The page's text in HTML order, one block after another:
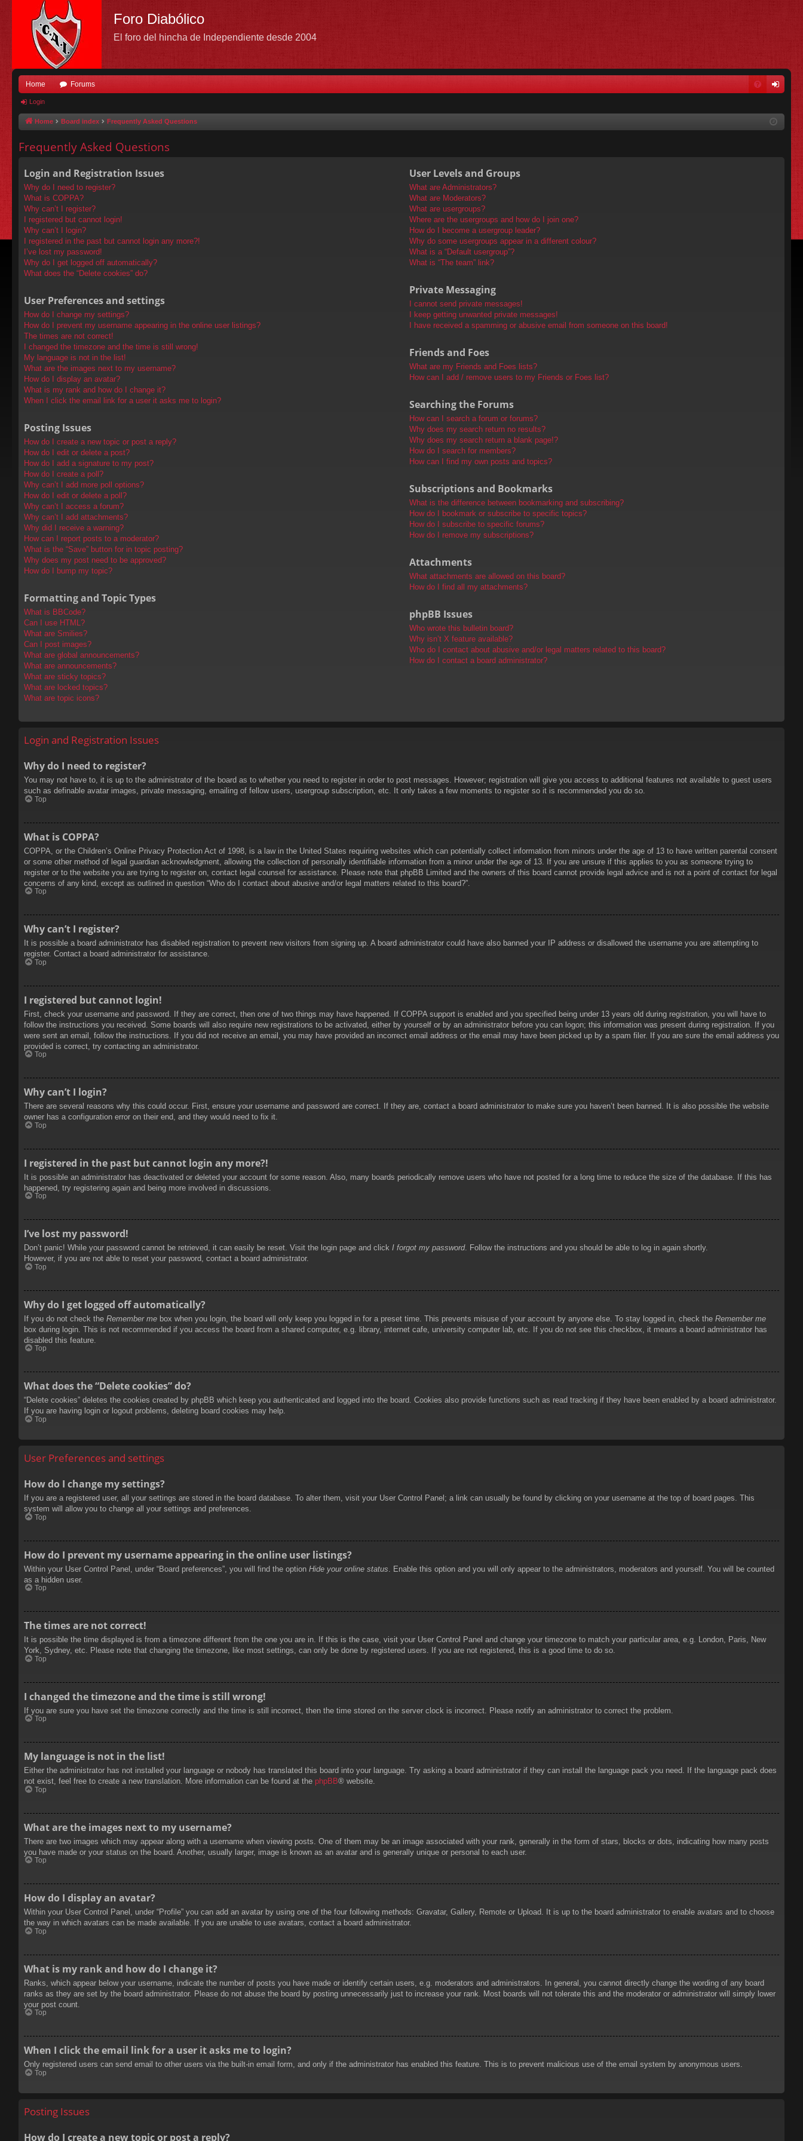
Foro Diabólico
El foro del hincha de Independiente desde 2004
Home Forums
in
Login
Home Board index Frequently Asked Questions
Frequently Asked Questions
Login and Registration Issues
Why do I need to register?
What is COPPA?
Why can’t I register?
I registered but cannot login!
Why can’t I login?
I registered in the past but cannot login any more?!
I’ve lost my password!
Why do I get logged off automatically?
What does the “Delete cookies” do?
User Preferences and settings
How do I change my settings?
How do I prevent my username appearing in the online user listings?
The times are not correct!
I changed the timezone and the time is still wrong!
My language is not in the list!
What are the images next to my username?
How do I display an avatar?
What is my rank and how do I change it?
When I click the email link for a user it asks me to login?
Posting Issues
How do I create a new topic or post a reply?
How do I edit or delete a post?
How do I add a signature to my post?
How do I create a poll?
Why can’t I add more poll options?
How do I edit or delete a poll?
Why can’t I access a forum?
Why can’t I add attachments?
Why did I receive a warning?
How can I report posts to a moderator?
What is the “Save” button for in topic posting?
Why does my post need to be approved?
How do I bump my topic?
Formatting and Topic Types
What is BBCode?
Can I use HTML?
What are Smilies?
Can I post images?
What are global announcements?
What are announcements?
What are sticky topics?
What are locked topics?
What are topic icons?
User Levels and Groups
What are Administrators?
What are Moderators?
What are usergroups?
Where are the usergroups and how do I join one?
How do I become a usergroup leader?
Why do some usergroups appear in a different colour?
What is a “Default usergroup”?
What is “The team” link?
Private Messaging
I cannot send private messages!
I keep getting unwanted private messages!
I have received a spamming or abusive email from someone on this board!
Friends and Foes
What are my Friends and Foes lists?
How can I add / remove users to my Friends or Foes list?
Searching the Forums
How can I search a forum or forums?
Why does my search return no results?
Why does my search return a blank page!?
How do I search for members?
How can I find my own posts and topics?
Subscriptions and Bookmarks
What is the difference between bookmarking and subscribing?
How do I bookmark or subscribe to specific topics?
How do I subscribe to specific forums?
How do I remove my subscriptions?
Attachments
What attachments are allowed on this board?
How do I find all my attachments?
phpBB Issues
Who wrote this bulletin board?
Why isn’t X feature available?
Who do I contact about abusive and/or legal matters related to this board?
How do I contact a board administrator?
Login and Registration Issues
Why do I need to register?
You may not have to, it is up to the administrator of the board as to whether you need to register in order to post messages. However; registration will give you access to additional features not available to guest users
such as definable avatar images, private messaging, emailing of fellow users, usergroup subscription, etc. It only takes a few moments to register so it is recommended you do so.
Top
What is COPPA?
COPPA, or the Children’s Online Privacy Protection Act of 1998, is a law in the United States requiring websites which can potentially collect information from minors under the age of 13 to have written parental consent
or some other method of legal guardian acknowledgment, allowing the collection of personally identifiable information from a minor under the age of 13. If you are unsure if this applies to you as someone trying to
register or to the website you are trying to register on, contact legal counsel for assistance. Please note that phpBB Limited and the owners of this board cannot provide legal advice and is not a point of contact for legal
concerns of any kind, except as outlined in question “Who do I contact about abusive and/or legal matters related to this board?”.
Top
Why can’t I register?
It is possible a board administrator has disabled registration to prevent new visitors from signing up. A board administrator could have also banned your IP address or disallowed the username you are attempting to
register. Contact a board administrator for assistance.
Top
I registered but cannot login!
First, check your username and password. If they are correct, then one of two things may have happened. If COPPA support is enabled and you specified being under 13 years old during registration, you will have to
follow the instructions you received. Some boards will also require new registrations to be activated, either by yourself or by an administrator before you can logon; this information was present during registration. If you
were sent an email, follow the instructions. If you did not receive an email, you may have provided an incorrect email address or the email may have been picked up by a spam filer. If you are sure the email address you
provided is correct, try contacting an administrator.
Top
Why can’t I login?
There are several reasons why this could occur. First, ensure your username and password are correct. If they are, contact a board administrator to make sure you haven’t been banned. It is also possible the website
owner has a configuration error on their end, and they would need to fix it.
Top
I registered in the past but cannot login any more?!
It is possible an administrator has deactivated or deleted your account for some reason. Also, many boards periodically remove users who have not posted for a long time to reduce the size of the database. If this has
happened, try registering again and being more involved in discussions.
Top
I’ve lost my password!
Don’t panic! While your password cannot be retrieved, it can easily be reset. Visit the login page and click I forgot my password. Follow the instructions and you should be able to log in again shortly.
However, if you are not able to reset your password, contact a board administrator.
Top
Why do I get logged off automatically?
If you do not check the Remember me box when you login, the board will only keep you logged in for a preset time. This prevents misuse of your account by anyone else. To stay logged in, check the Remember me
box during login. This is not recommended if you access the board from a shared computer, e.g. library, internet cafe, university computer lab, etc. If you do not see this checkbox, it means a board administrator has
disabled this feature.
Top
What does the “Delete cookies” do?
“Delete cookies” deletes the cookies created by phpBB which keep you authenticated and logged into the board. Cookies also provide functions such as read tracking if they have been enabled by a board administrator.
If you are having login or logout problems, deleting board cookies may help.
Top
User Preferences and settings
How do I change my settings?
If you are a registered user, all your settings are stored in the board database. To alter them, visit your User Control Panel; a link can usually be found by clicking on your username at the top of board pages. This
system will allow you to change all your settings and preferences.
Top
How do I prevent my username appearing in the online user listings?
Within your User Control Panel, under “Board preferences”, you will find the option Hide your online status . Enable this option and you will only appear to the administrators, moderators and yourself. You will be counted
as a hidden user.
Top
The times are not correct!
It is possible the time displayed is from a timezone different from the one you are in. If this is the case, visit your User Control Panel and change your timezone to match your particular area, e.g. London, Paris, New
York, Sydney, etc. Please note that changing the timezone, like most settings, can only be done by registered users. If you are not registered, this is a good time to do so.
Top
I changed the timezone and the time is still wrong!
If you are sure you have set the timezone correctly and the time is still incorrect, then the time stored on the server clock is incorrect. Please notify an administrator to correct the problem.
Top
My language is not in the list!
Either the administrator has not installed your language or nobody has translated this board into your language. Try asking a board administrator if they can install the language pack you need. If the language pack does
not exist, feel free to create a new translation. More information can be found at the phpBB® website.
Top
What are the images next to my username?
There are two images which may appear along with a username when viewing posts. One of them may be an image associated with your rank, generally in the form of stars, blocks or dots, indicating how many posts
you have made or your status on the board. Another, usually larger, image is known as an avatar and is generally unique or personal to each user.
Top
How do I display an avatar?
Within your User Control Panel, under “Profile” you can add an avatar by using one of the four following methods: Gravatar, Gallery, Remote or Upload. It is up to the board administrator to enable avatars and to choose
the way in which avatars can be made available. If you are unable to use avatars, contact a board administrator.
Top
What is my rank and how do I change it?
Ranks, which appear below your username, indicate the number of posts you have made or identify certain users, e.g. moderators and administrators. In general, you cannot directly change the wording of any board
ranks as they are set by the board administrator. Please do not abuse the board by posting unnecessarily just to increase your rank. Most boards will not tolerate this and the moderator or administrator will simply lower
your post count.
Top
When I click the email link for a user it asks me to login?
Only registered users can send email to other users via the built-in email form, and only if the administrator has enabled this feature. This is to prevent malicious use of the email system by anonymous users.
Top
Posting Issues
How do I create a new topic or post a reply?